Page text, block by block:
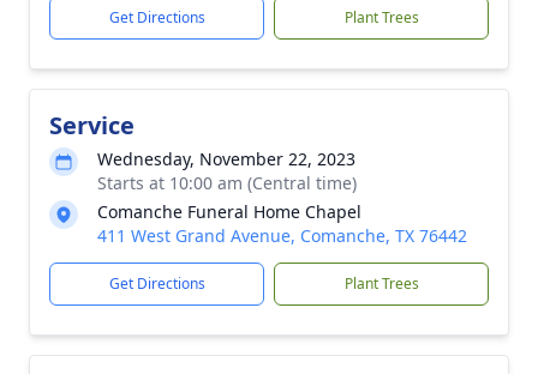
Get Directions Plant Trees
Service
Wednesday, November 22, 2023
Starts at 10:00 am (Central time)
Comanche Funeral Home Chapel
411 West Grand Avenue, Comanche, TX 76442
Get Directions Plant Trees